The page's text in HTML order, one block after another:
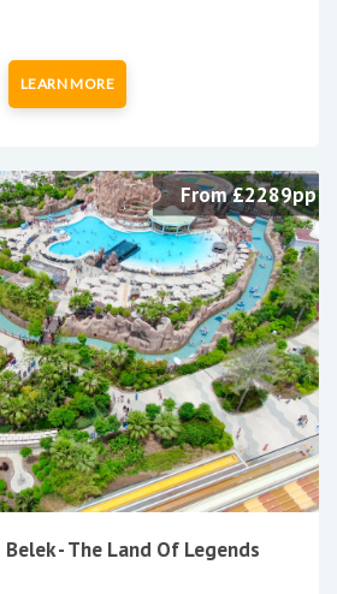
LEARN MORE
From £2289pp
- The Land Of Legends